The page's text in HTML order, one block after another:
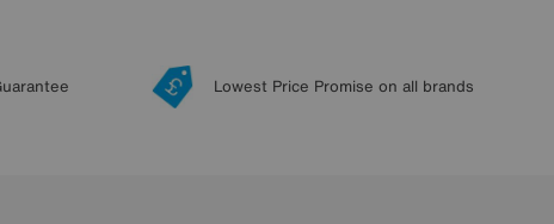
Lowest Price Promise on all brands